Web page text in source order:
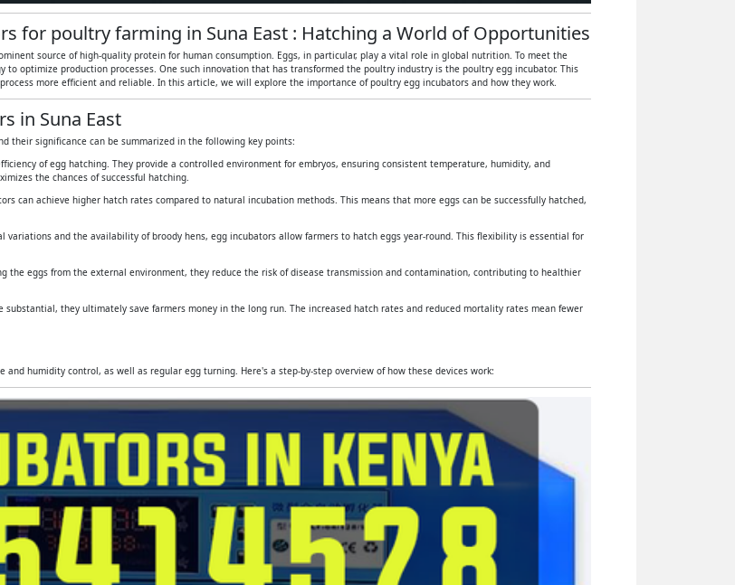
for poultry farming in Suna East : Hatching a World of Opportunities
source of high-quality protein for human consumption. Eggs, in particular, play a vital role in global nutrition. To meet the
optimize production processes. One such innovation that has transformed the poultry industry is the poultry egg incubator. This
more efficient and reliable. In this article, we will explore the importance of poultry egg incubators and how they work.
in Suna East
their significance can be summarized in the following key points:
of egg hatching. They provide a controlled environment for embryos, ensuring consistent temperature, humidity, and
the chances of successful hatching.
can achieve higher hatch rates compared to natural incubation methods. This means that more eggs can be successfully hatched,
variations and the availability of broody hens, egg incubators allow farmers to hatch eggs year-round. This flexibility is essential for
the eggs from the external environment, they reduce the risk of disease transmission and contamination, contributing to healthier
they ultimately save farmers money in the long run. The increased hatch rates and reduced mortality rates mean fewer
humidity control, as well as regular egg turning. Here's a step-by-step overview of how these devices work: